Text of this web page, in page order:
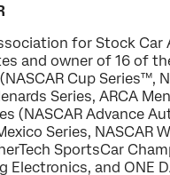
for Stock
and owner of 16 of
Cup Series™,
Series, ARCA
(NASCAR Advance
Series,
SportsCar
Electronics, and ONE